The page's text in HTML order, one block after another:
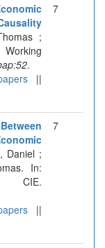
;
.
||
7
Daniel ;
In:
CIE.
||
7